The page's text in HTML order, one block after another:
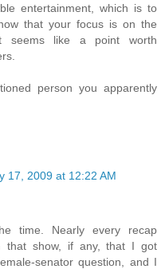
entertainment, which is to
that your focus is on the
seems like a point worth
person you apparently
17, 2009 at 12:22 AM
time. Nearly every recap
that show, if any, that I got
senator question, and I